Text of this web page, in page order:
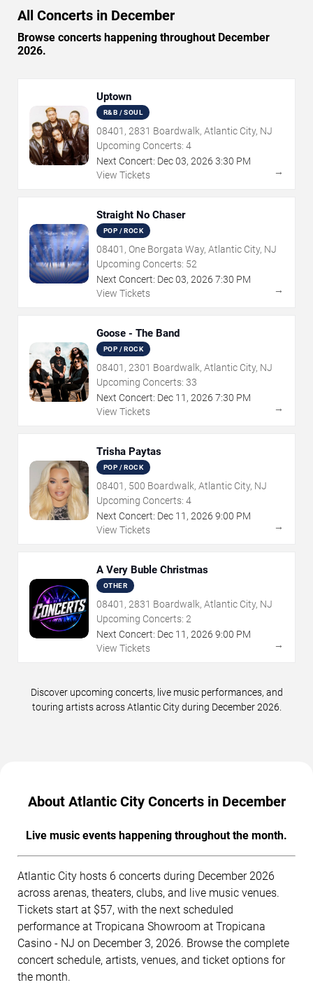
All Concerts in December
Browse concerts happening throughout December
2026.
Uptown
R&B / SOUL
08401, 2831 Boardwalk, Atlantic City, NJ
Upcoming Concerts: 4
Next Concert: Dec03, 2026 3:30 PM
View Tickets
→
Straight No Chaser
POP / ROCK
08401, One Borgata Way, Atlantic City, NJ
Upcoming Concerts: 52
Next Concert: Dec03, 2026 7:30 PM
View Tickets
→
Goose - The Band
POP / ROCK
08401, 2301 Boardwalk, Atlantic City, NJ
Upcoming Concerts: 33
Next Concert: Dec 11 , 2026 7:30 PM
View Tickets
→
Trisha Paytas
POP / ROCK
08401, 500 Boardwalk, Atlantic City, NJ
Upcoming Concerts: 4
Next Concert: Dec 11 , 2026 9:00 PM
View Tickets
→
A Very Buble Christmas
OTHER
08401, 2831 Boardwalk, Atlantic City, NJ
Upcoming Concerts: 2
Next Concert: Dec 11 , 2026 9:00 PM
View Tickets
→
Discover upcoming concerts, live music performances, and
touring artists across Atlantic City during December 2026.
About Atlantic City Concerts in December
Live music events happening throughout the month.
Atlantic City hosts 6 concerts during December 2026
across arenas, theaters, clubs, and live music venues.
Tickets start at $57, with the next scheduled
performance at Tropicana Showroom at Tropicana
Casino - NJ on December 3, 2026. Browse the complete
concert schedule, artists, venues, and ticket options for
the month.